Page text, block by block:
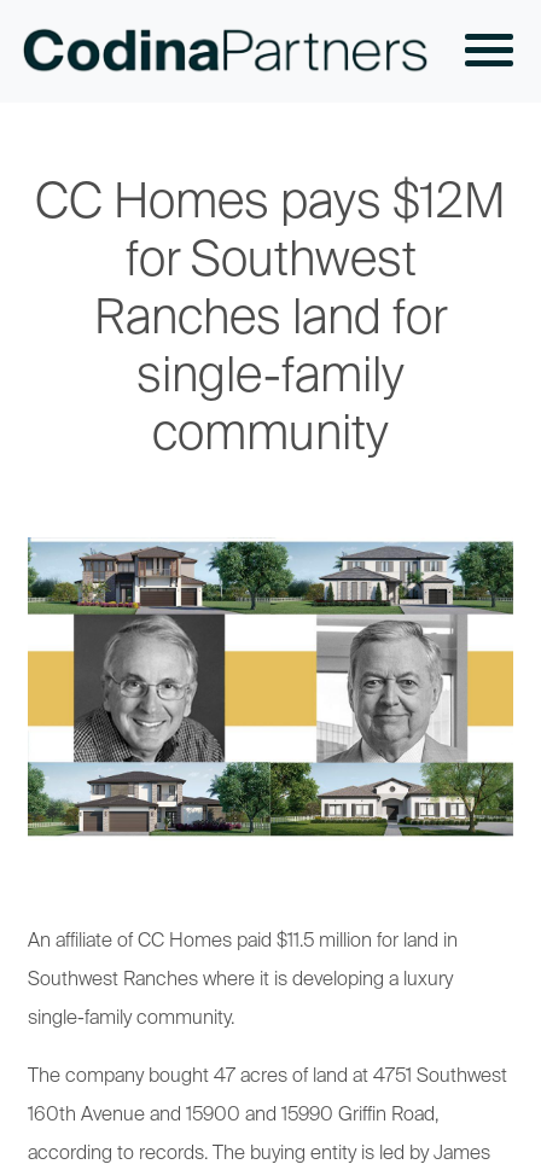
CC Homes pays $12M
for Southwest
Ranches land for
single-family
community
An affiliate of CC Homes paid $11.5 million for land in
Southwest Ranches where it is developing a luxury
single-family community.
The company bought 47 acres of land at 4751 Southwest
160th Avenue and 15900 and 15990 Griffin Road,
according to records. The buying entity is led by James